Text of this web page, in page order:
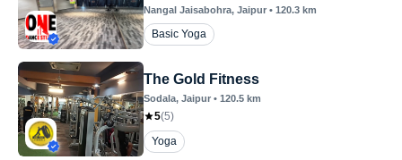
Nangal Jaisabohra, Jaipur • 120.3 km
Basic Yoga
The Gold Fitness
Sodala, Jaipur • 120.5 km
5(5)
Yoga